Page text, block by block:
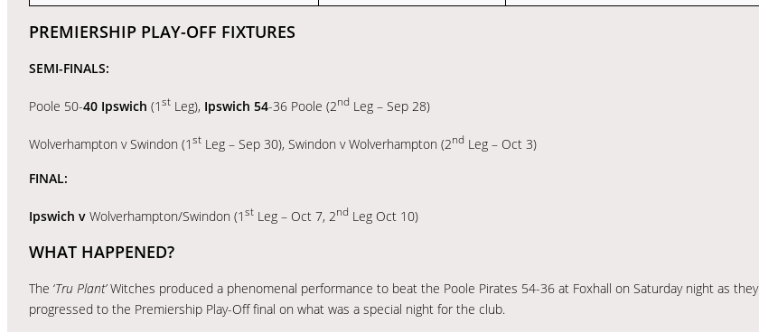
PREMIERSHIP PLAY-OFF FIXTURES
SEMI-FINALS:
Poole 50-40 Ipswich (1 st Leg), Ipswich 54-36 Poole (2nd Leg – Sep 28)
Wolverhampton v Swindon (1 st Leg – Sep 30), Swindon v Wolverhampton (2nd Leg – Oct 3)
FINAL:
Ipswich v Wolverhampton/Swindon (1 st Leg – Oct 7, 2nd Leg Oct 10)
WHAT HAPPENED?
The ‘Tru Plant’Witches produced a phenomenal performance to beat the Poole Pirates 54-36 at Foxhall on Saturday night as they
progressed to the Premiership Play-Off final on what was a special night for the club.